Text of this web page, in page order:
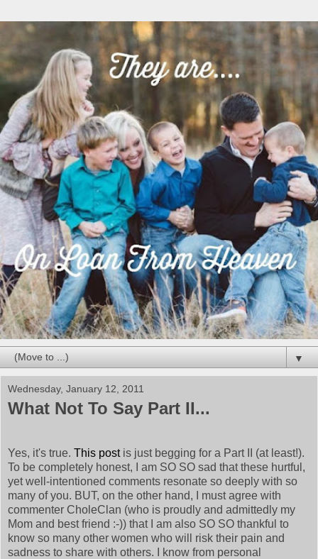
▼
Wednesday, January 12, 2011
What Not To Say Part II...
Yes, it's true. This postis just begging for a Part II (at least!).
To be completely honest, I am SO SO sad that these hurtful,
yet well-intentioned comments resonate so deeply with so
many of you. BUT, on the other hand, I must agree with
commenter CholeClan (who is proudly and admittedly my
Mom and best friend :-)) that I am also SO SO thankful to
know so many other women who will risk their pain and
sadness to share with others. I know from personal